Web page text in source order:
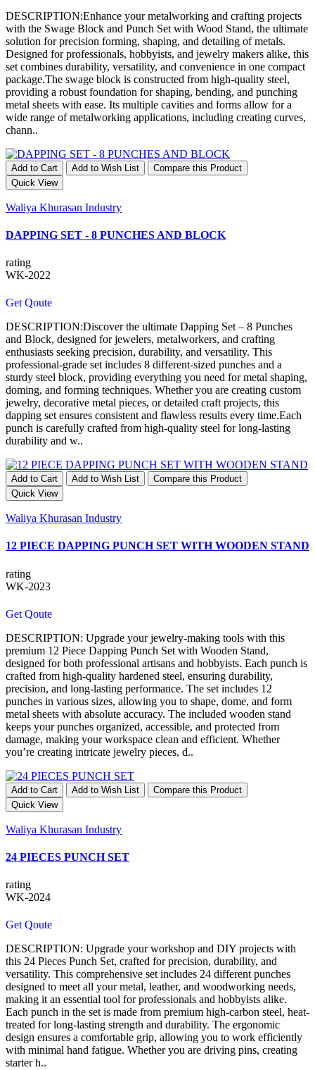
DESCRIPTION:Enhance your metalworking and crafting projects
with the Swage Block and Punch Set with Wood Stand, the ultimate
solution for precision forming, shaping, and detailing of metals.
Designed for professionals, hobbyists, and jewelry makers alike, this
set combines durability, versatility, and convenience in one compact
package.The swage block is constructed from high-quality steel,
providing a robust foundation for shaping, bending, and punching
metal sheets with ease. Its multiple cavities and forms allow for a
wide range of metalworking applications, including creating curves,
chann..
Add to Cart Add to Wish List
Compare this Product
Quick View
Waliya Khurasan Industry
DAPPING SET - 8 PUNCHES AND BLOCK
rating
WK-2022
Get Qoute
DESCRIPTION:Discover the ultimate Dapping Set – 8 Punches
and Block, designed for jewelers, metalworkers, and crafting
enthusiasts seeking precision, durability, and versatility. This
professional-grade set includes 8 different-sized punches and a
sturdy steel block, providing everything you need for metal shaping,
doming, and forming techniques. Whether you are creating custom
jewelry, decorative metal pieces, or detailed craft projects, this
dapping set ensures consistent and flawless results every time.Each
punch is carefully crafted from high-quality steel for long-lasting
durability and w..
Add to Cart Add to Wish List
Compare this Product
Quick View
Waliya Khurasan Industry
12 PIECE DAPPING PUNCH SET WITH WOODEN STAND
rating
WK-2023
Get Qoute
DESCRIPTION: Upgrade your jewelry-making tools with this
premium 12 Piece Dapping Punch Set with Wooden Stand,
designed for both professional artisans and hobbyists. Each punch is
crafted from high-quality hardened steel, ensuring durability,
precision, and long-lasting performance. The set includes 12
punches in various sizes, allowing you to shape, dome, and form
metal sheets with absolute accuracy. The included wooden stand
keeps your punches organized, accessible, and protected from
damage, making your workspace clean and efficient. Whether
you’re creating intricate jewelry pieces, d..
Add to Cart Add to Wish List
Compare this Product
Quick View
Waliya Khurasan Industry
24 PIECES PUNCH SET
rating
WK-2024
Get Qoute
DESCRIPTION: Upgrade your workshop and DIY projects with
this 24 Pieces Punch Set, crafted for precision, durability, and
versatility. This comprehensive set includes 24 different punches
designed to meet all your metal, leather, and woodworking needs,
making it an essential tool for professionals and hobbyists alike.
Each punch in the set is made from premium high-carbon steel, heat-
treated for long-lasting strength and durability. The ergonomic
design ensures a comfortable grip, allowing you to work efficiently
with minimal hand fatigue. Whether you are driving pins, creating
starter h..